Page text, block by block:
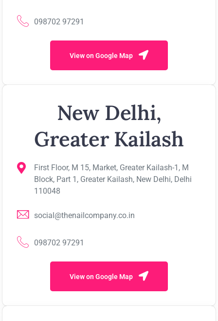
098702 97291
View on Google Map
New Delhi,
Greater Kailash
First Floor, M 15, Market, Greater Kailash-1, M
Block, Part 1, Greater Kailash, New Delhi, Delhi
110048
social@thenailcompany.co.in
098702 97291
View on Google Map